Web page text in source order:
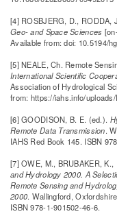
[4] ROSBJERG, D., RODDA,
Geo- and Space Sciences
Available from: doi: 10.5194/
[5] NEALE, Ch. Remote
International Scientific
Association of Hydrological
from: https://iahs.info/
[6] GOODISON, B. E. (ed.).
Remote Data Transmission.
IAHS Red Book 145. ISBN
[7] OWE, M., BRUBAKER,
and Hydrology 2000. A
Remote Sensing and
2000. Wallingford,
ISBN 978-1-901502-46-6.